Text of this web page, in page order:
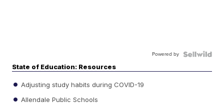
Powered by
State of Education: Resources
Adjusting study habits during COVID-19
Allendale Public Schools